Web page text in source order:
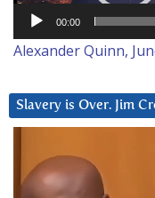
00:00
Alexander Quinn,
Slavery is Over. Jim
Player